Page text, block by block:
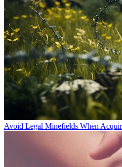
Avoid Legal Minefields When